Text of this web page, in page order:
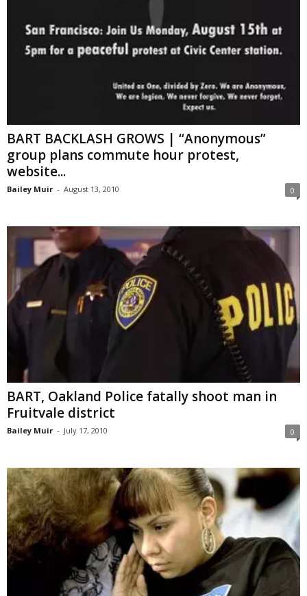
BART BACKLASH GROWS | “Anonymous”
group plans commute hour protest,
website...
Bailey Muir - August 13, 2010 0
BART, Oakland Police fatally shoot man in
Fruitvale district
Bailey Muir - July 17, 2010 0